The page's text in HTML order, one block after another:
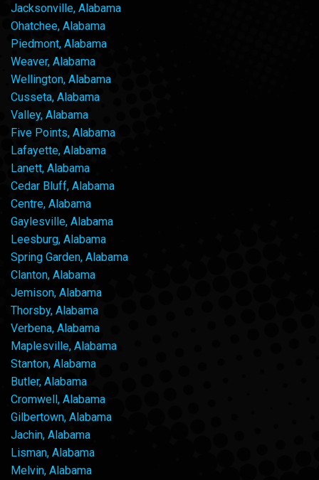
Jacksonville, Alabama
Ohatchee, Alabama
Piedmont, Alabama
Weaver, Alabama
Wellington, Alabama
Cusseta, Alabama
Valley, Alabama
Five Points, Alabama
Lafayette, Alabama
Lanett, Alabama
Cedar Bluff, Alabama
Centre, Alabama
Gaylesville, Alabama
Leesburg, Alabama
Spring Garden, Alabama
Clanton, Alabama
Jemison, Alabama
Thorsby, Alabama
Verbena, Alabama
Maplesville, Alabama
Stanton, Alabama
Butler, Alabama
Cromwell, Alabama
Gilbertown, Alabama
Jachin, Alabama
Lisman, Alabama
Melvin, Alabama